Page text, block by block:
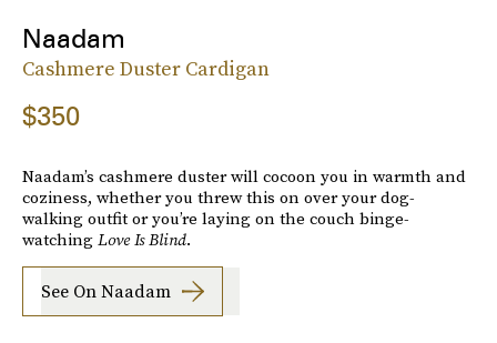
Naadam
Cashmere Duster Cardigan
$350
Naadam’s cashmere duster will cocoon you in warmth and
coziness, whether you threw this on over your dog-
walking outfit or you’re laying on the couch binge-
watchingLove Is Blind.
See On Naadam